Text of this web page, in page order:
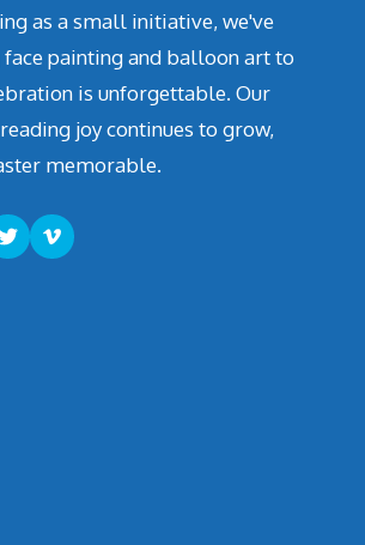
as a small initiative, we've
painting and balloon art to
is unforgettable. Our
joy continues to grow,
memorable.